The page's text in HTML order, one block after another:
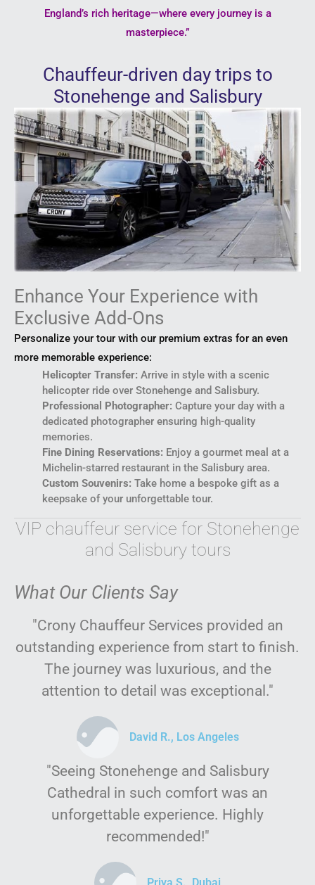
England’s rich heritage—where every journey is a
masterpiece.”
Chauffeur-driven day trips to
Stonehenge and Salisbury
Enhance Your Experience with
Exclusive Add-Ons
Personalize your tour with our premium extras for an even
more memorable experience:
Helicopter Transfer: Arrive in style with a scenic
helicopter ride over Stonehenge and Salisbury.
Professional Photographer: Capture your day with a
dedicated photographer ensuring high-quality
memories.
Fine Dining Reservations: Enjoy a gourmet meal at a
Michelin-starred restaurant in the Salisbury area.
Custom Souvenirs: Take home a bespoke gift as a
keepsake of your unforgettable tour.
VIP chauffeur service for Stonehenge
and Salisbury tours
What Our Clients Say
"Crony Chauffeur Services provided an
outstanding experience from start to finish.
The journey was luxurious, and the
attention to detail was exceptional."
David R., Los Angeles
"Seeing Stonehenge and Salisbury
Cathedral in such comfort was an
unforgettable experience. Highly
recommended!"
Priya S., Dubai